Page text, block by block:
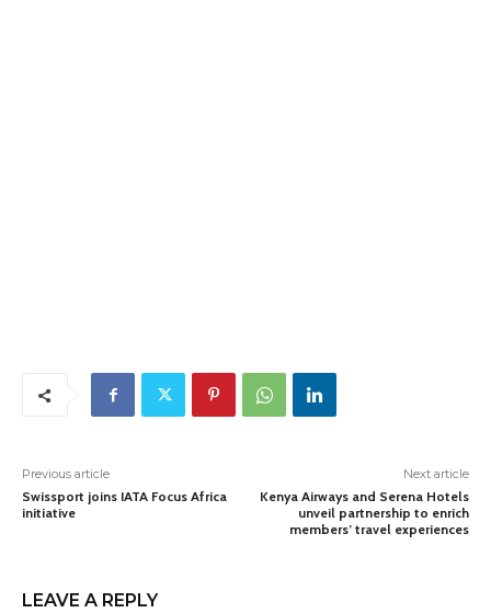
Previous article
Swissport joins IATA Focus Africa
initiative
Next article
Kenya Airways and Serena Hotels
unveil partnership to enrich
members’ travel experiences
LEAVE A REPLY